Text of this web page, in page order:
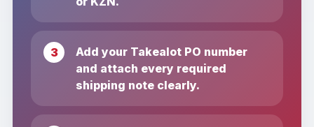
Add your Takealot PO number
and attach every required
shipping note clearly.